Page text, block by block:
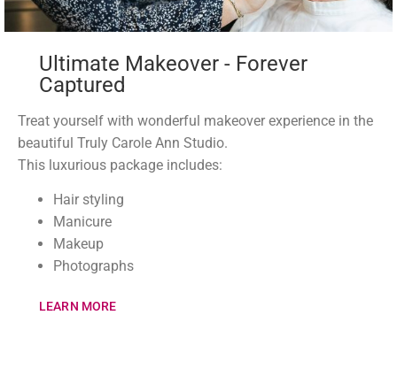
Ultimate Makeover - Forever
Captured
Treat yourself with wonderful makeover experience in the
beautiful Truly Carole Ann Studio.
This luxurious package includes:
Hair styling
Manicure
Makeup
Photographs
LEARN MORE